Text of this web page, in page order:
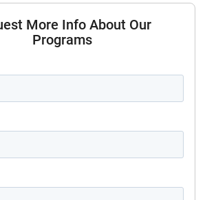
More Info About Our
Programs